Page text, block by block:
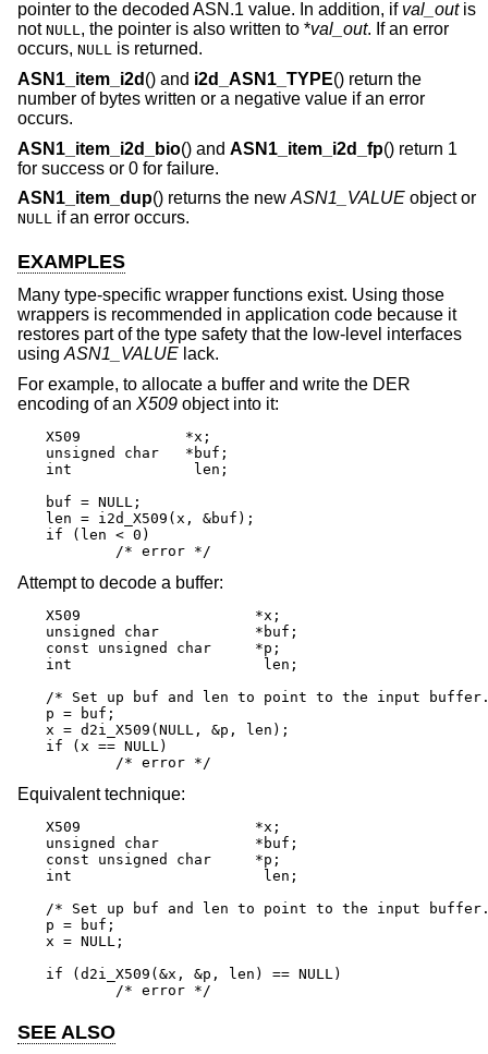
pointer to the decoded ASN.1 value. In addition, if val_outis
not NULL, the pointer is also written to *val_out. If an error
occurs, NULL is returned.
ASN1_item_i2d () and i2d_ASN1_TYPE() return the
number of bytes written or a negative value if an error
occurs.
ASN1_item_i2d_bio() and ASN1_item_i2d_fp() return 1
for success or 0 for failure.
ASN1_item_dup() returns the new ASN1_VALUE object or
NULL if an error occurs.
EXAMPLES
Many type-specific wrapper functions exist. Using those
wrappers is recommended in application code because it
restores part of the type safety that the low-level interfaces
using ASN1_VALUE lack.
For example, to allocate a buffer and write the DER
encoding of an X509 object into it:
X509		*x;
unsigned char	*buf;
int		 len;
buf = NULL;
len = i2d_X509(x, &buf);
if (len < 0)
	/* error */
Attempt to decode a buffer:
X509			*x;
unsigned char		*buf;
const unsigned char	*p;
int			 len;
/* Set up buf and len to point to the input
p = buf;
x = d2i_X509(NULL, &p, len);
if (x == NULL)
	/* error */
Equivalent technique:
X509			*x;
unsigned char		*buf;
const unsigned char	*p;
int			 len;
/* Set up buf and len to point to the input
p = buf;
x = NULL;
if (d2i_X509(&x, &p, len) == NULL)
	/* error */
SEE ALSO